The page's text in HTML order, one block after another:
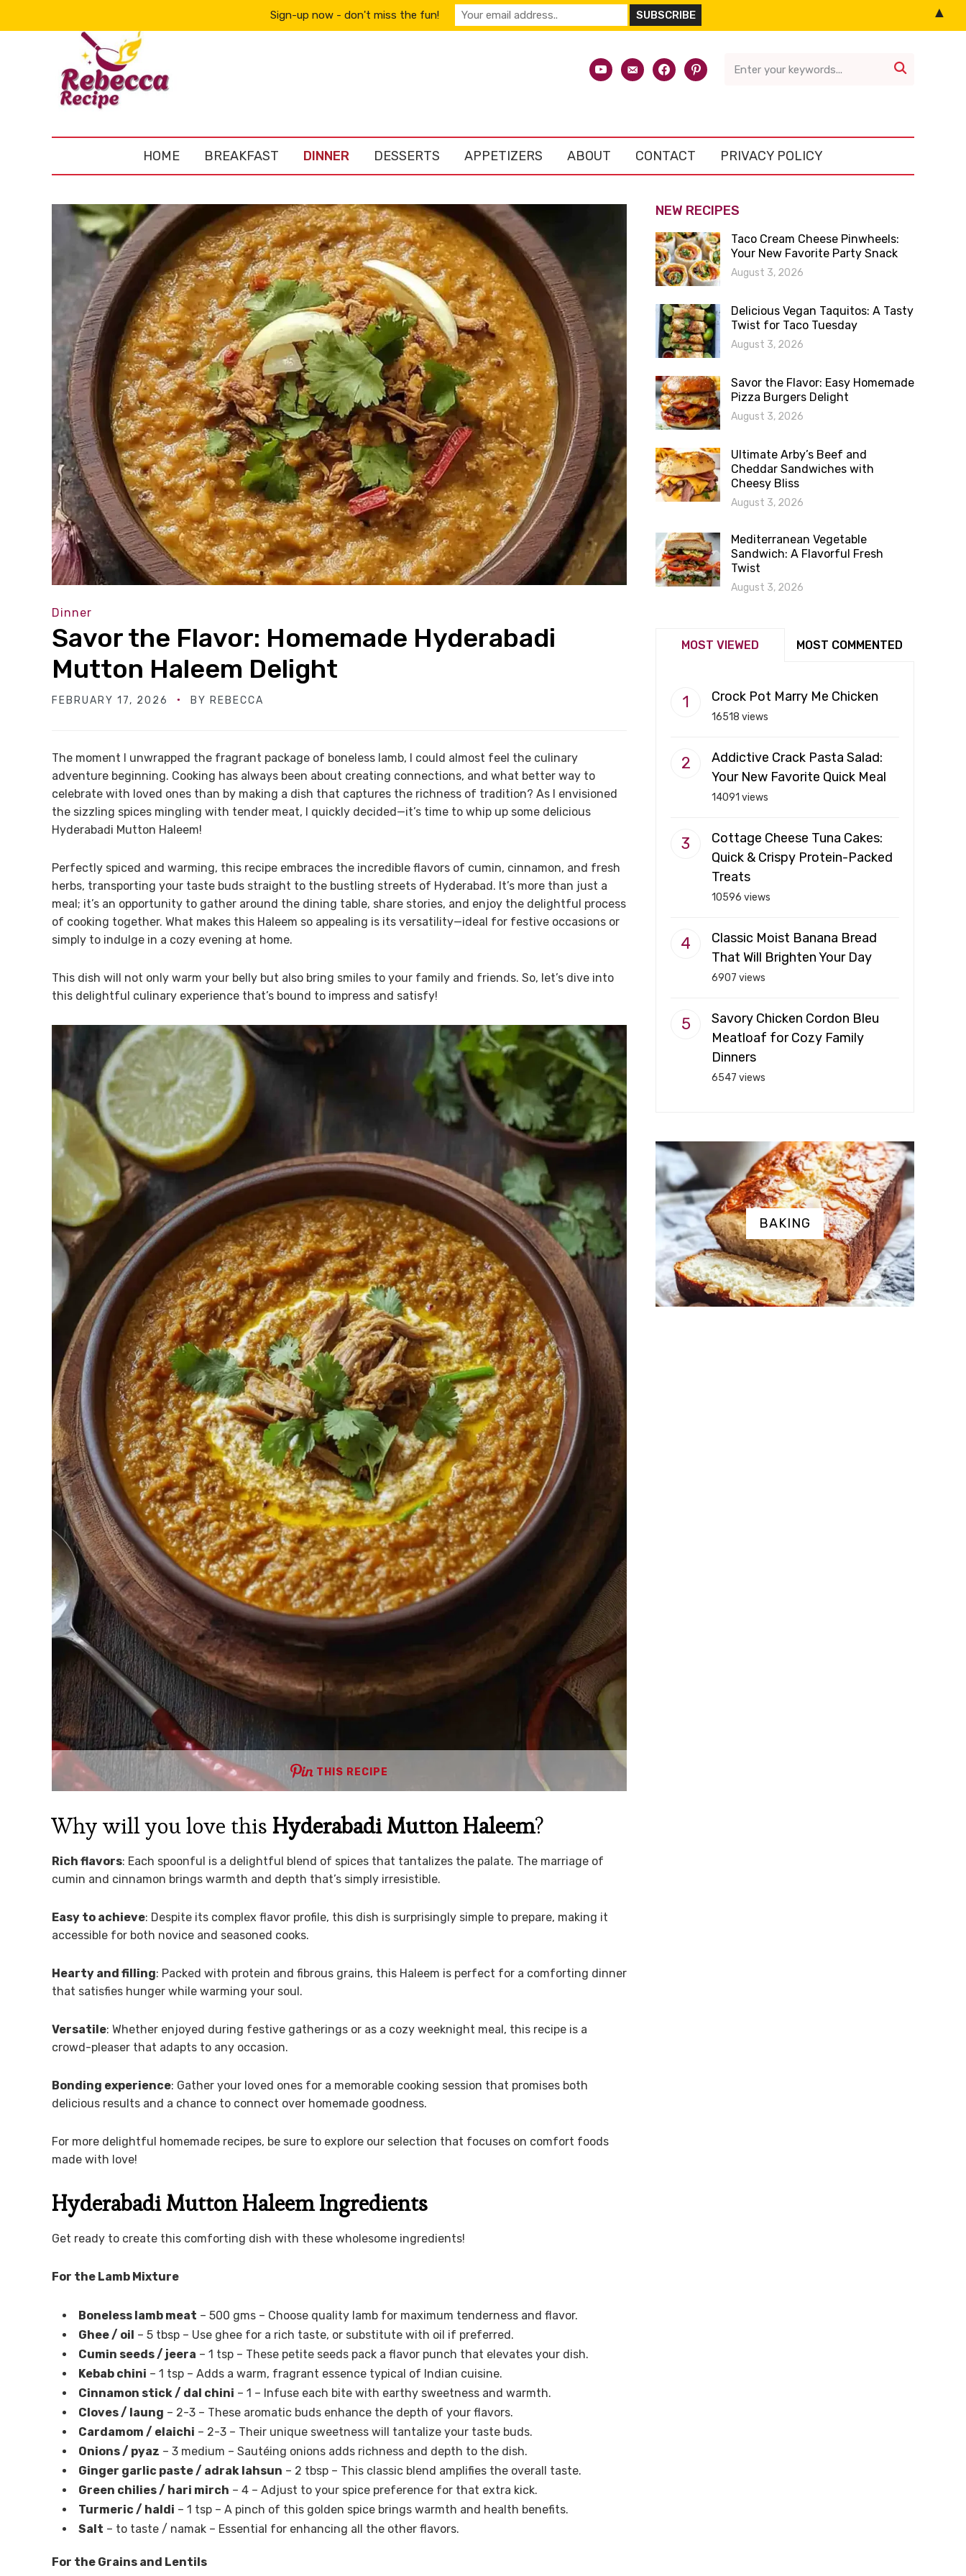
youtubeemail-facebookpinterest 
HOME BREAKFAST DINNER DESSERTS APPETIZERS ABOUT CONTACT PRIVACY POLICY
Dinner
Savor the Flavor: Homemade Hyderabadi
Mutton Haleem Delight
FEBRUARY 17, 2026 BY REBECCA
The moment I unwrapped the fragrant package of boneless lamb, I could almost feel the culinary
adventure beginning. Cooking has always been about creating connections, and what better way to
celebrate with loved ones than by making a dish that captures the richness of tradition? As I envisioned
the sizzling spices mingling with tender meat, I quickly decided—it’s time to whip up some delicious
Hyderabadi Mutton Haleem!
Perfectly spiced and warming, this recipe embraces the incredible flavors of cumin, cinnamon, and fresh
herbs, transporting your taste buds straight to the bustling streets of Hyderabad. It’s more than just a
meal; it’s an opportunity to gather around the dining table, share stories, and enjoy the delightful process
of cooking together. What makes this Haleem so appealing is its versatility—ideal for festive occasions or
simply to indulge in a cozy evening at home.
This dish will not only warm your belly but also bring smiles to your family and friends. So, let’s dive into
this delightful culinary experience that’s bound to impress and satisfy!
THIS RECIPE
Why will you love this Hyderabadi Mutton Haleem?
Rich flavors: Each spoonful is a delightful blend of spices that tantalizes the palate. The marriage of
cumin and cinnamon brings warmth and depth that’s simply irresistible.
Easy to achieve: Despite its complex flavor profile, this dish is surprisingly simple to prepare, making it
accessible for both novice and seasoned cooks.
Hearty and filling: Packed with protein and fibrous grains, this Haleem is perfect for a comforting dinner
that satisfies hunger while warming your soul.
Versatile: Whether enjoyed during festive gatherings or as a cozy weeknight meal, this recipe is a
crowd-pleaser that adapts to any occasion.
Bonding experience: Gather your loved ones for a memorable cooking session that promises both
delicious results and a chance to connect over homemade goodness.
For more delightful homemade recipes, be sure to explore our selection that focuses on comfort foods
made with love!
Hyderabadi Mutton Haleem Ingredients
Get ready to create this comforting dish with these wholesome ingredients!
For the Lamb Mixture
Boneless lamb meat – 500 gms – Choose quality lamb for maximum tenderness and flavor.
Ghee / oil – 5 tbsp – Use ghee for a rich taste, or substitute with oil if preferred.
Cumin seeds / jeera – 1 tsp – These petite seeds pack a flavor punch that elevates your dish.
Kebab chini – 1 tsp – Adds a warm, fragrant essence typical of Indian cuisine.
Cinnamon stick / dal chini – 1 – Infuse each bite with earthy sweetness and warmth.
Cloves / laung – 2-3 – These aromatic buds enhance the depth of your flavors.
Cardamom / elaichi – 2-3 – Their unique sweetness will tantalize your taste buds.
Onions / pyaz – 3 medium – Sautéing onions adds richness and depth to the dish.
Ginger garlic paste / adrak lahsun – 2 tbsp – This classic blend amplifies the overall taste.
Green chilies / hari mirch – 4 – Adjust to your spice preference for that extra kick.
Turmeric / haldi – 1 tsp – A pinch of this golden spice brings warmth and health benefits.
Salt – to taste / namak – Essential for enhancing all the other flavors.
For the Grains and Lentils
NEW RECIPES
Taco Cream Cheese Pinwheels:
Your New Favorite Party Snack
August 3, 2026
Delicious Vegan Taquitos: A Tasty
Twist for Taco Tuesday
August 3, 2026
Savor the Flavor: Easy Homemade
Pizza Burgers Delight
August 3, 2026
Ultimate Arby’s Beef and
Cheddar Sandwiches with
Cheesy Bliss
August 3, 2026
Mediterranean Vegetable
Sandwich: A Flavorful Fresh
Twist
August 3, 2026
MOST VIEWED MOST COMMENTED
Crock Pot Marry Me Chicken
16518 views
Addictive Crack Pasta Salad:
Your New Favorite Quick Meal
14091 views
Cottage Cheese Tuna Cakes:
Quick & Crispy Protein-Packed
Treats
10596 views
Classic Moist Banana Bread
That Will Brighten Your Day
6907 views
Savory Chicken Cordon Bleu
Meatloaf for Cozy Family
Dinners
6547 views
BAKING
Sign-up now - don't miss the fun! ▲